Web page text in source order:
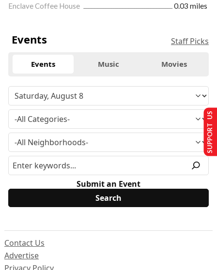
Enclave Coffee House
0.03 miles
Events Staff Picks
Events Music Movies
Submit an Event
Contact Us
Advertise
SUPPORT US